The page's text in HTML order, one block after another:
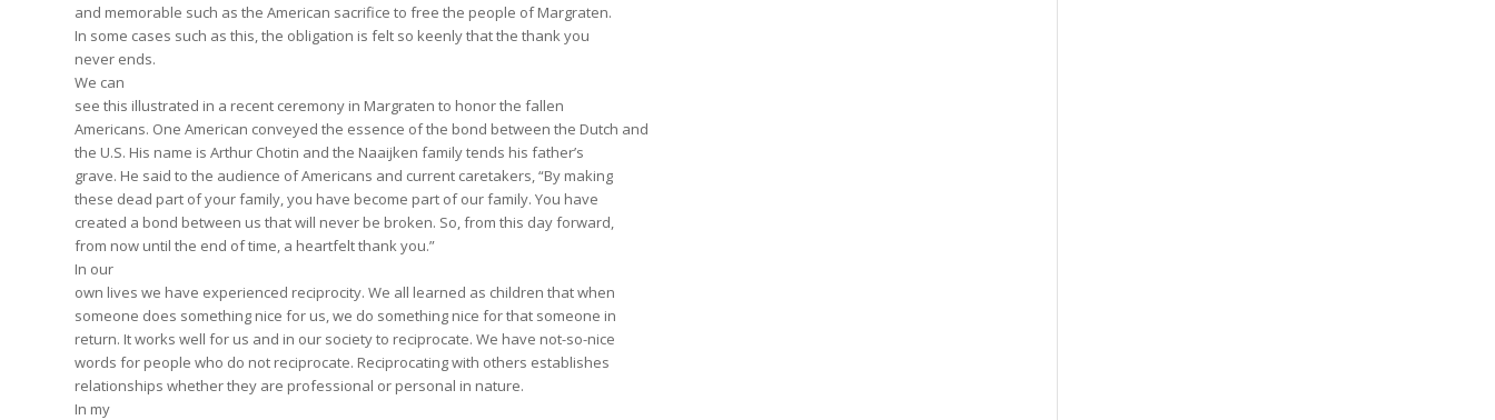
and memorable such as the American sacrifice to free the people of Margraten.
In some cases such as this, the obligation is felt so keenly that the thank you
never ends.
We can
see this illustrated in a recent ceremony in Margraten to honor the fallen
Americans. One American conveyed the essence of the bond between the Dutch and
the U.S. His name is Arthur Chotin and the Naaijken family tends his father’s
grave. He said to the audience of Americans and current caretakers, “By making
these dead part of your family, you have become part of our family. You have
created a bond between us that will never be broken. So, from this day forward,
from now until the end of time, a heartfelt thank you.”
In our
own lives we have experienced reciprocity. We all learned as children that when
someone does something nice for us, we do something nice for that someone in
return. It works well for us and in our society to reciprocate. We have not-so-nice
words for people who do not reciprocate. Reciprocating with others establishes
relationships whether they are professional or personal in nature.
In my